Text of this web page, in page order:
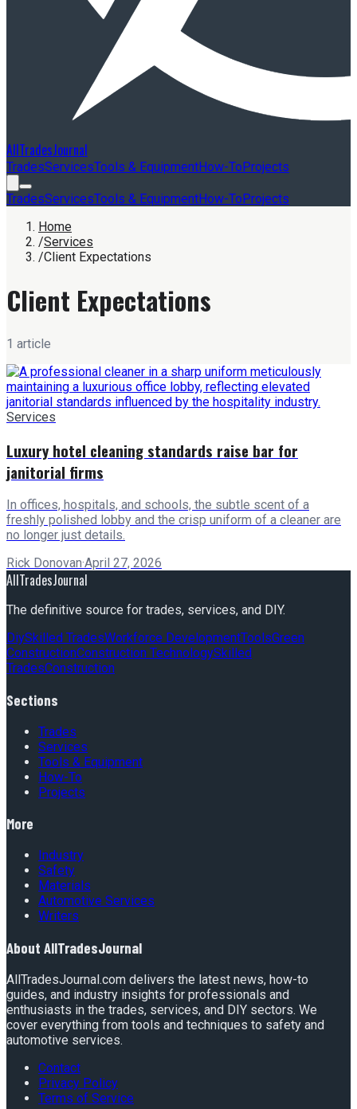
AllTradesJournal
TradesServicesTools & EquipmentHow-ToProjects
TradesServicesTools & EquipmentHow-ToProjects
Home
/Services
/Client Expectations
Client Expectations
1 article
Services
Luxury hotel cleaning standards raise bar for
janitorial firms
In offices, hospitals, and schools, the subtle scent of a
freshly polished lobby and the crisp uniform of a cleaner are
no longer just details.
Rick Donovan·April 27, 2026
AllTradesJournal
The definitive source for trades, services, and DIY.
DiySkilled TradesWorkforce DevelopmentToolsGreen
ConstructionConstruction TechnologySkilled
TradesConstruction
Sections
Trades
Services
Tools & Equipment
How-To
Projects
More
Industry
Safety
Materials
Automotive Services
Writers
About AllTradesJournal
AllTradesJournal.com delivers the latest news, how-to
guides, and industry insights for professionals and
enthusiasts in the trades, services, and DIY sectors. We
cover everything from tools and techniques to safety and
automotive services.
Contact
Privacy Policy
Terms of Service